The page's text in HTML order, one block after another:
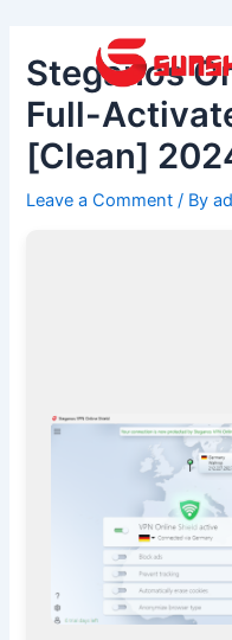
contentSteganos
Full-
[Clean]
Leave a Comment / By
navigation